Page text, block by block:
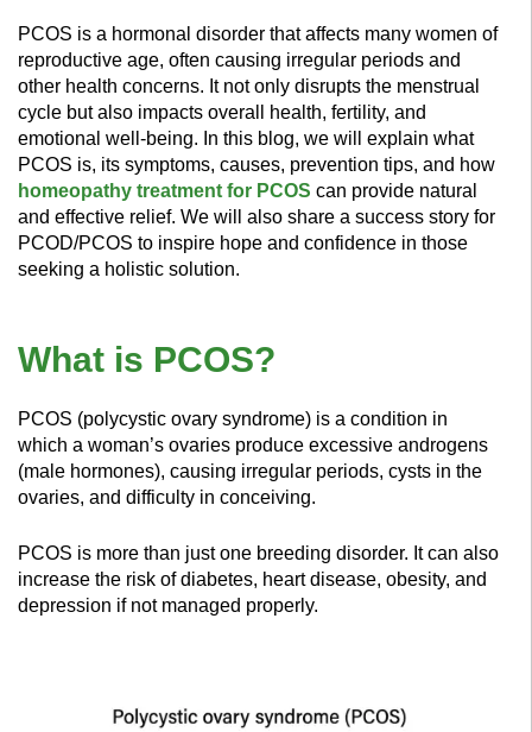
PCOS is a hormonal disorder that affects many women of
reproductive age, often causing irregular periods and
other health concerns. It not only disrupts the menstrual
cycle but also impacts overall health, fertility, and
emotional well-being. In this blog, we will explain what
PCOS is, its symptoms, causes, prevention tips, and how
homeopathy treatment for PCOS can provide natural
and effective relief. We will also share a success story for
PCOD/PCOS to inspire hope and confidence in those
seeking a holistic solution.
What is PCOS?
PCOS (polycystic ovary syndrome) is a condition in
which a woman’s ovaries produce excessive androgens
(male hormones), causing irregular periods, cysts in the
ovaries, and difficulty in conceiving.
PCOS is more than just one breeding disorder. It can also
increase the risk of diabetes, heart disease, obesity, and
depression if not managed properly.